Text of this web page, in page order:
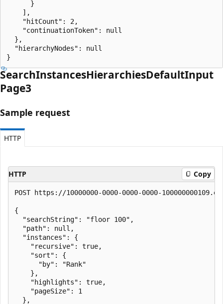
      }
    ],
    "hitCount": 2,
    "continuationToken": null
  },
  "hierarchyNodes": null
}
SearchInstancesHierarchiesDefaultInput
Page3
Sample request
HTTP
HTTP Copy
POST https://10000000-0000-0000-0000-
{
  "searchString": "floor 100",
  "path": null,
  "instances": {
    "recursive": true,
    "sort": {
      "by": "Rank"
    },
    "highlights": true,
    "pageSize": 1
  },